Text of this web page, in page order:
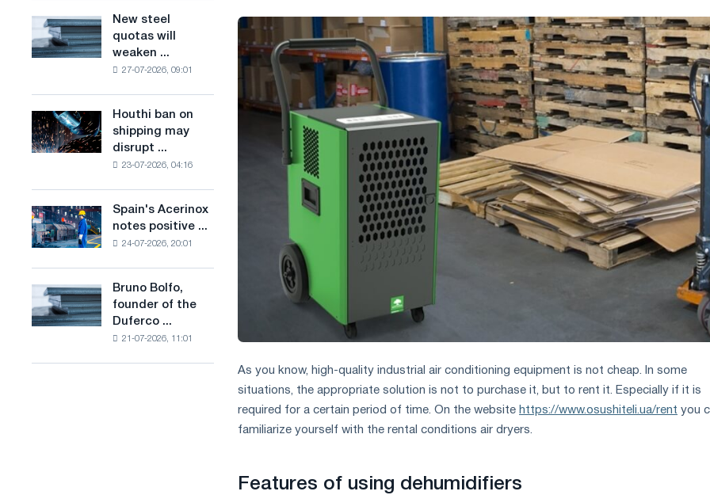
construction
of
for
the
production
of
based
on
hydrogen
New
steel
quotas
in
the
New steel
quotas will
weaken ...
27-07-2026, 09:01
Houthi
ban
on
Saudi
steel
Houthi ban on
shipping may
disrupt ...
23-07-2026, 04:16
Spain's
Acerinox
notes
the
of
Spain's Acerinox
notes positive ...
24-07-2026, 20:01
Bruno
Bolfo,
founder
Bruno Bolfo,
founder of the
Duferco ...
21-07-2026, 11:01
As you know, high-quality industrial air conditioning equipment is not cheap. In some
situations, the appropriate solution is not to purchase it, but to rent it. Especially if it is
required for a certain period of time. On the website https://www.osushiteli.ua/rent you
familiarize yourself with the rental conditions air dryers.
Features of using dehumidifiers